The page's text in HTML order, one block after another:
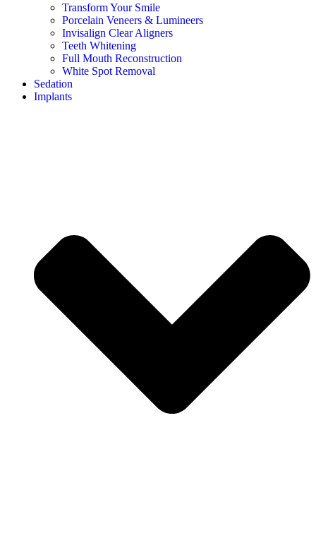
Transform Your Smile
Porcelain Veneers & Lumineers
Invisalign Clear Aligners
Teeth Whitening
Full Mouth Reconstruction
White Spot Removal
Sedation
Implants